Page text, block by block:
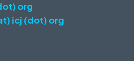
org
icj (dot) org